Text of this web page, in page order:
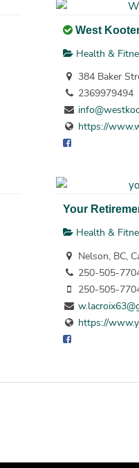
West
Health &
384 Baker
2369979494
https://
Your
Health &
Nelson, BC,
250-505-
250-505-
https://